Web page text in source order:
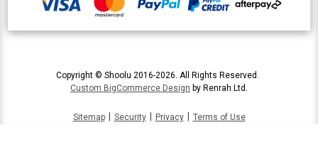
Copyright © Shoolu 2016-2026. All Rights Reserved.
Custom BigCommerce Design by Renrah Ltd.
Sitemap Security Privacy Terms of Use